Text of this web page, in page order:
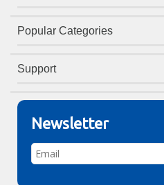
Popular Categories
Support
Newsletter